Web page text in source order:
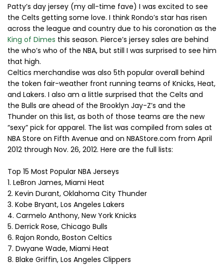
Patty’s day jersey (my all-time fave) I was excited to see
the Celts getting some love. I think Rondo’s star has risen
across the league and country due to his coronation as the
King of Dimes this season. Pierce’s jersey sales are behind
the who’s who of the NBA, but still I was surprised to see him
that high.
Celtics merchandise was also 5th popular overall behind
the token fair-weather front running teams of Knicks, Heat,
and Lakers. I also am a little surprised that the Celts and
the Bulls are ahead of the Brooklyn Jay-Z’s and the
Thunder on this list, as both of those teams are the new
“sexy” pick for apparel. The list was compiled from sales at
NBA Store on Fifth Avenue and on NBAStore.com from April
2012 through Nov. 26, 2012. Here are the full lists:
Top 15 Most Popular NBA Jerseys
1. LeBron James, Miami Heat
2. Kevin Durant, Oklahoma City Thunder
3. Kobe Bryant, Los Angeles Lakers
4. Carmelo Anthony, New York Knicks
5. Derrick Rose, Chicago Bulls
6. Rajon Rondo, Boston Celtics
7. Dwyane Wade, Miami Heat
8. Blake Griffin, Los Angeles Clippers